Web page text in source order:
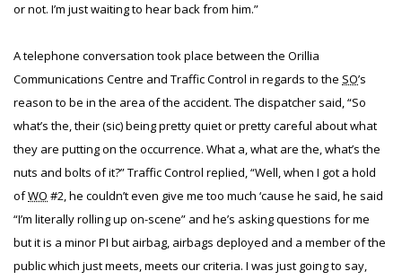
or not. I’m just waiting to hear back from him.”
A telephone conversation took place between the Orillia
Communications Centre and Traffic Control in regards to the SO’s
reason to be in the area of the accident. The dispatcher said, “So
what’s the, their (sic) being pretty quiet or pretty careful about what
they are putting on the occurrence. What a, what are the, what’s the
nuts and bolts of it?” Traffic Control replied, “Well, when I got a hold
ofWO #2, he couldn’t even give me too much ‘cause he said, he said
“I’m literally rolling up on-scene” and he’s asking questions for me
but it is a minor PI but airbag, airbags deployed and a member of the
public which just meets, meets our criteria. I was just going to say,